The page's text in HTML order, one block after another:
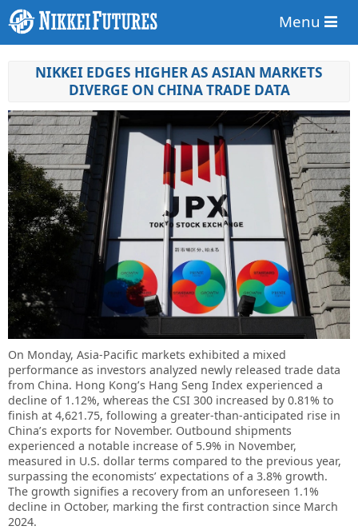
Menu
NIKKEI EDGES HIGHER AS ASIAN MARKETS
DIVERGE ON CHINA TRADE DATA
On Monday, Asia-Pacific markets exhibited a mixed
performance as investors analyzed newly released trade data
from China. Hong Kong’s Hang Seng Index experienced a
decline of 1.12%, whereas the CSI 300 increased by 0.81% to
finish at 4,621.75, following a greater-than-anticipated rise in
China’s exports for November. Outbound shipments
experienced a notable increase of 5.9% in November,
measured in U.S. dollar terms compared to the previous year,
surpassing the economists’ expectations of a 3.8% growth.
The growth signifies a recovery from an unforeseen 1.1%
decline in October, marking the first contraction since March
2024.